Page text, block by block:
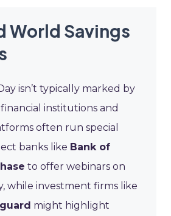
World Savings
isn’t typically marked by
institutions and
often run special
banks like Bank of
to offer webinars on
while investment firms like
might highlight